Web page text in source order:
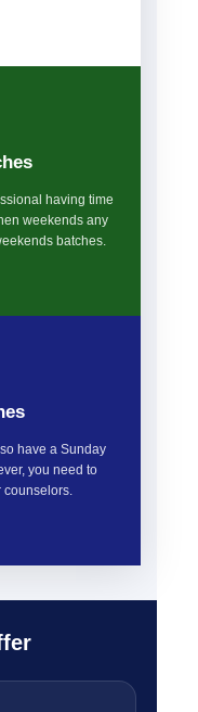
having time
weekends any
batches.
have a Sunday
you need to
counselors.